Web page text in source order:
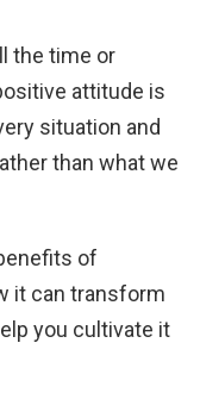
the time or
attitude is
situation and
than what we
of
it can transform
you cultivate it